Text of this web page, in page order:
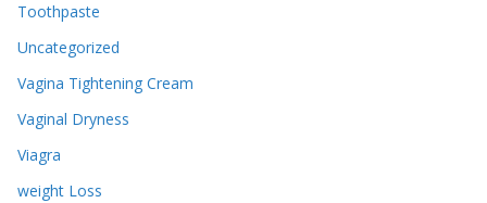
Toothpaste
Uncategorized
Vagina Tightening Cream
Vaginal Dryness
Viagra
weight Loss